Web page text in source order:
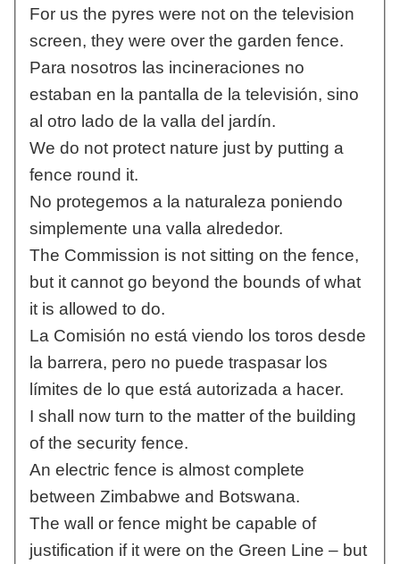
For us the pyres were not on the television
screen, they were over the garden fence.
Para nosotros las incineraciones no
estaban en la pantalla de la televisión, sino
al otro lado de la valla del jardín.
We do not protect nature just by putting a
fence round it.
No protegemos a la naturaleza poniendo
simplemente una valla alrededor.
The Commission is not sitting on the fence,
but it cannot go beyond the bounds of what
it is allowed to do.
La Comisión no está viendo los toros desde
la barrera, pero no puede traspasar los
límites de lo que está autorizada a hacer.
I shall now turn to the matter of the building
of the security fence.
An electric fence is almost complete
between Zimbabwe and Botswana.
The wall or fence might be capable of
justification if it were on the Green Line – but